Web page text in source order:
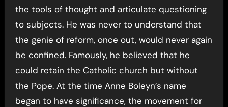
the tools of thought and articulate questioning
to subjects. He was never to understand that
the genie of reform, once out, would never again
be confined. Famously, he believed that he
could retain the Catholic church but without
the Pope. At the time Anne Boleyn’s name
began to have significance, the movement for